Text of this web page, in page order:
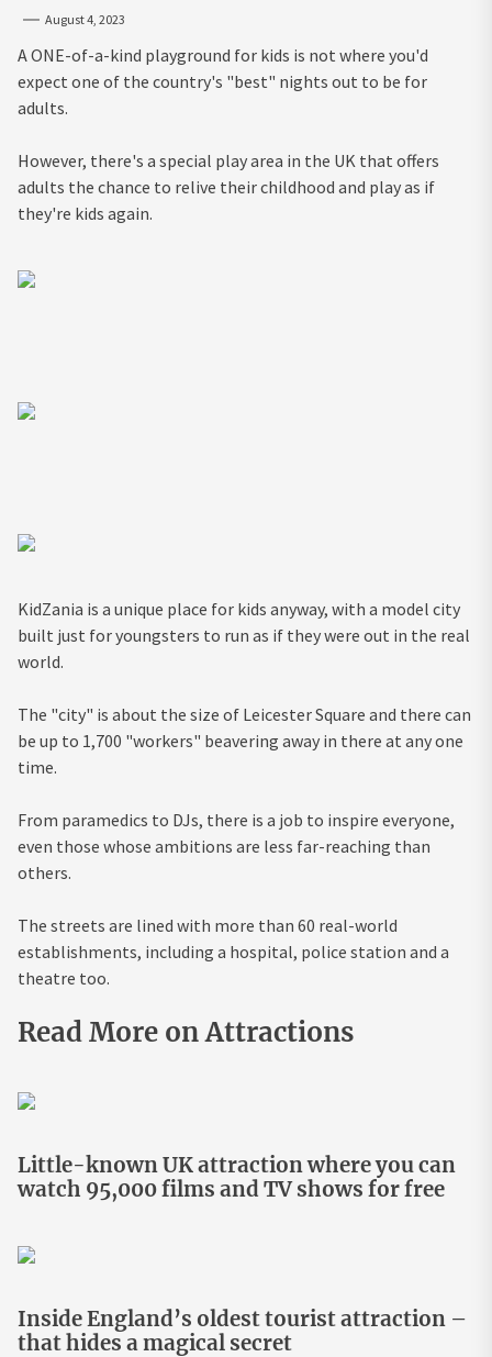
August 4, 2023
A ONE-of-a-kind playground for kids is not where you'd
expect one of the country's "best" nights out to be for
adults.
However, there's a special play area in the UK that offers
adults the chance to relive their childhood and play as if
they're kids again.
KidZania is a unique place for kids anyway, with a model city
built just for youngsters to run as if they were out in the real
world.
The "city" is about the size of Leicester Square and there can
be up to 1,700 "workers" beavering away in there at any one
time.
From paramedics to DJs, there is a job to inspire everyone,
even those whose ambitions are less far-reaching than
others.
The streets are lined with more than 60 real-world
establishments, including a hospital, police station and a
theatre too.
Read More on Attractions
Little-known UK attraction where you can
watch 95,000 films and TV shows for free
Inside England’s oldest tourist attraction –
that hides a magical secret